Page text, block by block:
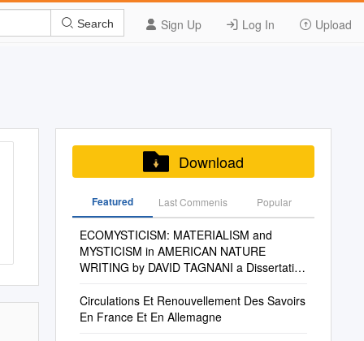
Sign Up Log In Upload
Search
Download
Featured Last Commenis Popular
ECOMYSTICISM: MATERIALISM and
MYSTICISM in AMERICAN NATURE
WRITING by DAVID TAGNANI a Dissertation
Circulations Et Renouvellement Des Savoirs
En France Et En Allemagne